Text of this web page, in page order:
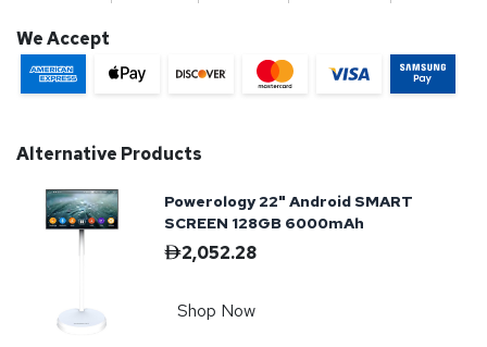
We Accept
Alternative Products
Powerology 22" Android SMART
SCREEN 128GB 6000mAh
2,052.28
Shop Now